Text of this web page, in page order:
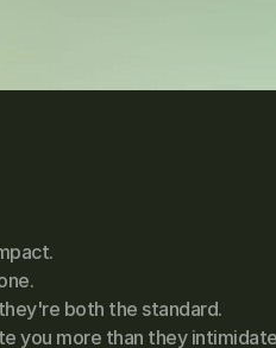
both the standard.
you more than they